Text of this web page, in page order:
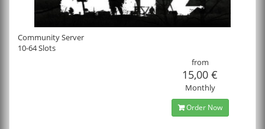
Community Server
10-64 Slots
from
15,00 €
Monthly
Order Now